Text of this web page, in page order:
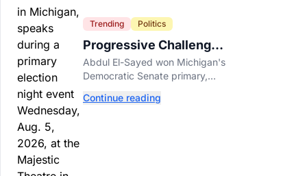
Trending Politics
Progressive Challengers
Topple Two Incumbents
in Michigan Primaries
Abdul El-Sayed won Michigan's
Democratic Senate primary,
unseated Democratic
Continue reading